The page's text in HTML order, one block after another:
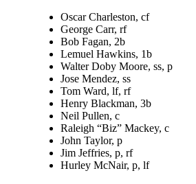
Oscar Charleston, cf
George Carr, rf
Bob Fagan, 2b
Lemuel Hawkins, 1b
Walter Doby Moore, ss, p
Jose Mendez, ss
Tom Ward, lf, rf
Henry Blackman, 3b
Neil Pullen, c
Raleigh “Biz” Mackey, c
John Taylor, p
Jim Jeffries, p, rf
Hurley McNair, p, lf